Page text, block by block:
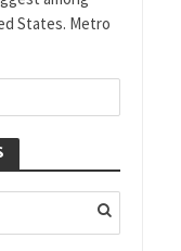
States. Metro